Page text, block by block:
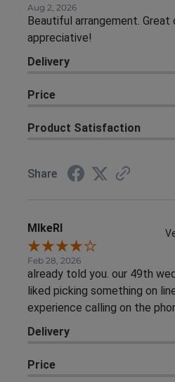
Aug 2, 2026
Beautiful arrangement. Great
appreciative!
Delivery
Price
Product Satisfaction
Share
MIkeRI
Feb 28, 2026
already told you. our 49th
liked picking something on
experience calling on the
Delivery
Price